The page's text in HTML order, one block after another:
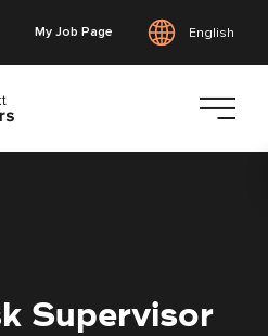
My Job Page English
Supervisor